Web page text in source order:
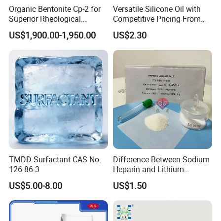
reliable and safe option for a wide range of industrial
applications.
3. DINP Application
Contact usnow to learn more about the various
applications
Diisononyl Phthalate (DINP) Applications
1. Plastics
DINP is extensively used as a plasticizer in the production of
flexible polyvinyl chloride (PVC) and other plastic products. It
enhances flexibility, durability, and processability, making it ideal
for applications such as cables, flooring, and packaging materials.
traditional phthalate plasticizers, especially in consumer goods.
Organic Bentonite Cp-2 for
Superior Rheological
Control and Efficiency
US$1,900.00-1,950.00
Versatile Silicone Oil with
Competitive Pricing From
China
US$2.30
TMDD Surfactant CAS No.
126-86-3
US$5.00-8.00
Difference Between Sodium
Heparin and Lithium
Heparin Additives
Anticoagulation
US$1.50